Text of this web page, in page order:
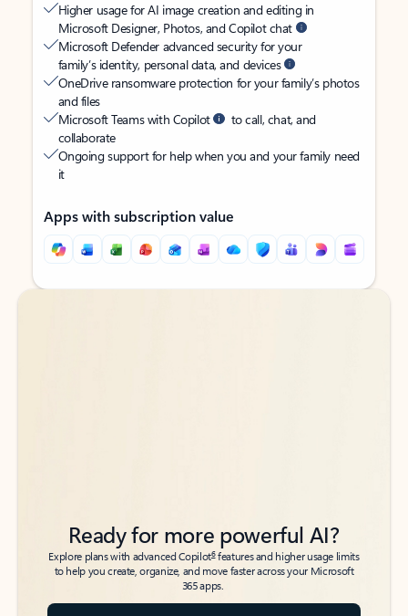
Higher usage for AI image creation and editing in
Microsoft Designer, Photos, and Copilot chat
Microsoft Defender advanced security for your
family’s identity, personal data, and devices
OneDrive ransomware protection for your family’s photos
and files
Microsoft Teams with Copilot
to call, chat, and
collaborate
Ongoing support for help when you and your family need
it
Apps with subscription value
Back to tabs
Back to tabs
Ready for more powerful AI?
Explore plans with advanced Copilot6features and higher usage limits
to help you create, organize, and move faster across your Microsoft
365 apps.